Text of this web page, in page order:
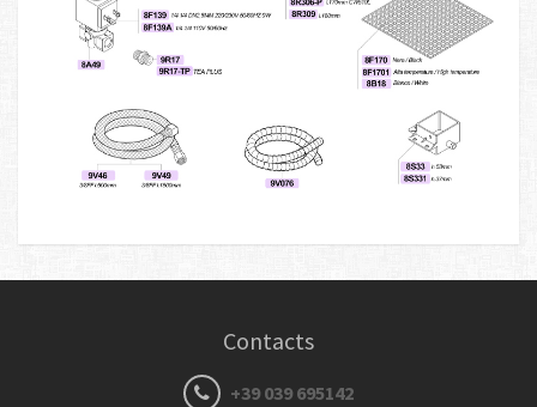
Contacts
+39 039 695142